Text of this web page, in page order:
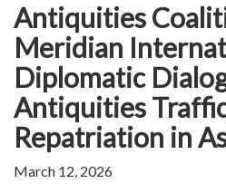
Antiquities
Meridian
Diplomatic
Antiquities
Repatriation in
March 12, 2026